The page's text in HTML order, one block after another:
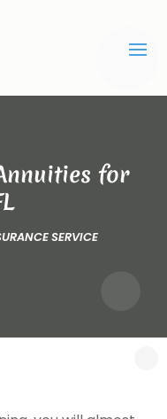
for
SERVICE